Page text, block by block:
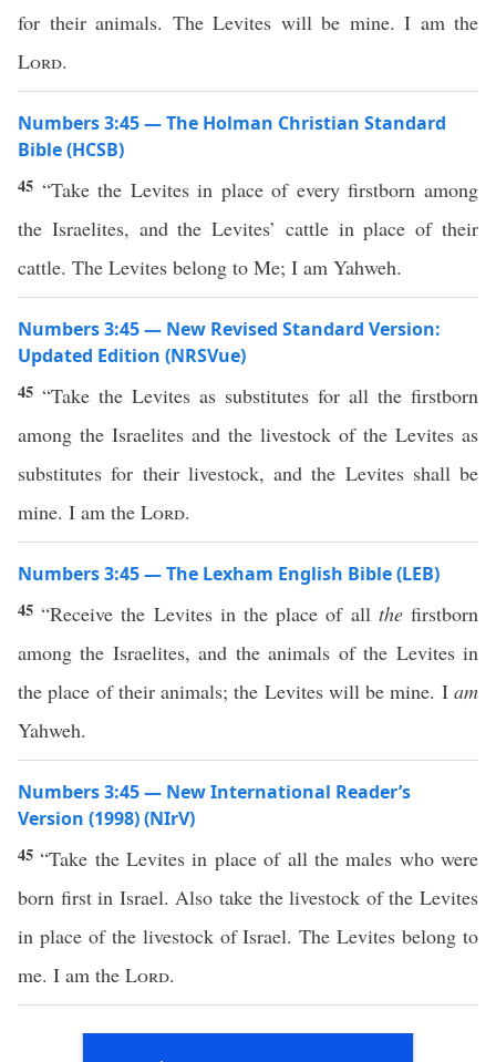
for their animals. The Levites will be mine. I am the
Lord.
Numbers 3:45 — The Holman Christian Standard
Bible (HCSB)
45 “Take the Levites in place of every firstborn among
the Israelites, and the Levites’ cattle in place of their
cattle. The Levites belong to Me; I am Yahweh.
Numbers 3:45 — New Revised Standard Version:
Updated Edition (NRSVue)
45 “Take the Levites as substitutes for all the firstborn
among the Israelites and the livestock of the Levites as
substitutes for their livestock, and the Levites shall be
mine. I am the Lord.
Numbers 3:45 — The Lexham English Bible (LEB)
45“Receive the Levites in the place of all thefirstborn
among the Israelites, and the animals of the Levites in
the place of their animals; the Levites will be mine. I am
Yahweh.
Numbers 3:45 — New International Reader’s
Version (1998) (NIrV)
45“Take the Levites in place of all the males who were
born first in Israel. Also take the livestock of the Levites
in place of the livestock of Israel. The Levites belong to
me. I am the Lord.